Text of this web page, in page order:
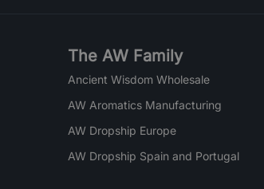
The AW Family
Ancient Wisdom Wholesale
AW Aromatics Manufacturing
AW Dropship Europe
AW Dropship Spain and Portugal